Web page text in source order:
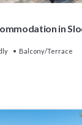
in
Balcony/Terrace